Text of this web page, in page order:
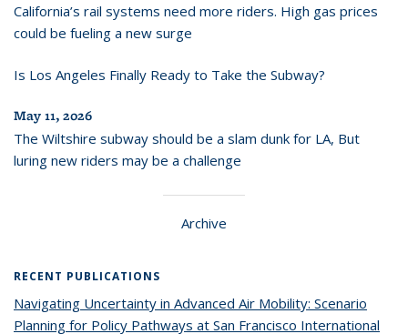
California’s rail systems need more riders. High gas prices
could be fueling a new surge
Is Los Angeles Finally Ready to Take the Subway?
May 11, 2026
The Wiltshire subway should be a slam dunk for LA, But
luring new riders may be a challenge
Archive
RECENT PUBLICATIONS
Navigating Uncertainty in Advanced Air Mobility: Scenario
Planning for Policy Pathways at San Francisco International